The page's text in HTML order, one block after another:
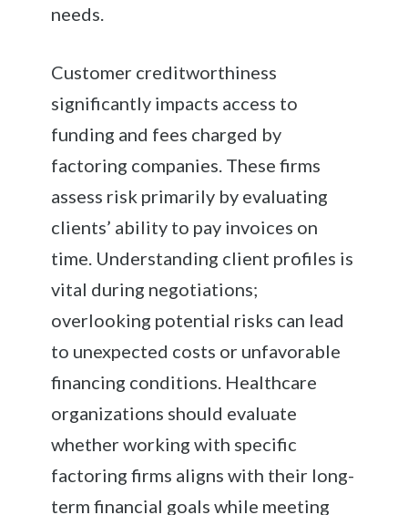
needs.
Customer creditworthiness
significantly impacts access to
funding and fees charged by
factoring companies. These firms
assess risk primarily by evaluating
clients’ ability to pay invoices on
time. Understanding client profiles is
vital during negotiations;
overlooking potential risks can lead
to unexpected costs or unfavorable
financing conditions. Healthcare
organizations should evaluate
whether working with specific
factoring firms aligns with their long-
term financial goals while meeting